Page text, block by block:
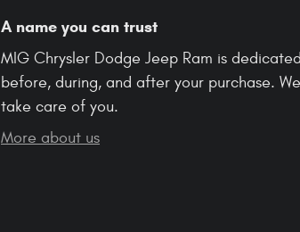
A name you can trust
MIG Chrysler Dodge Jeep Ram is
before, during, and after your purchase.
take care of you.
More about us